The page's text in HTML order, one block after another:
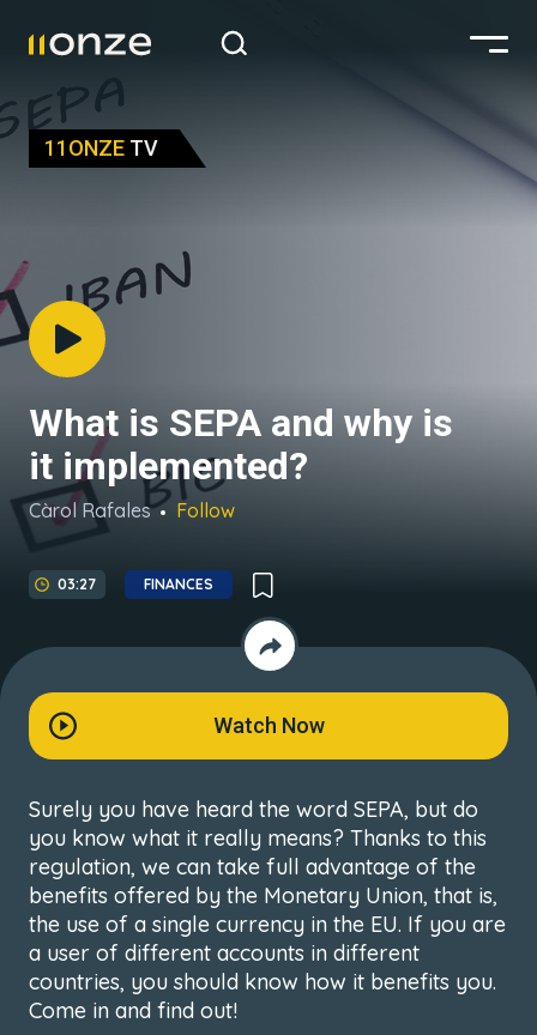
11ONZE TV
What is SEPA and why is
it implemented?
Càrol Rafales Follow
03:27 FINANCES
Watch Now
Surely you have heard the word SEPA, but do
you know what it really means? Thanks to this
regulation, we can take full advantage of the
benefits offered by the Monetary Union, that is,
the use of a single currency in the EU. If you are
a user of different accounts in different
countries, you should know how it benefits you.
Come in and find out!